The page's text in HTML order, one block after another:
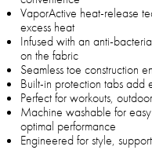
VaporActive heat-release
excess heat
Infused with an anti-
on the fabric
Seamless toe construction
Built-in protection tabs add
Perfect for workouts,
Machine washable for
optimal performance
Engineered for style,